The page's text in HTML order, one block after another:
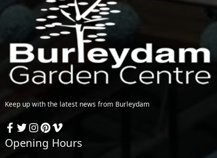
Keep up with the latest news from Burleydam
Opening Hours